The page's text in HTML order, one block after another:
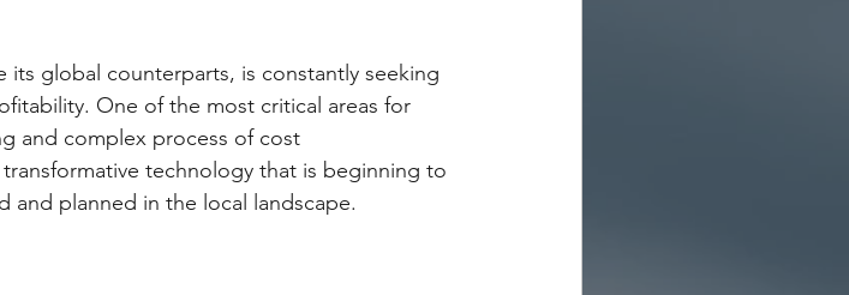
global counterparts, is constantly seeking
One of the most critical areas for
and complex process of cost
technology that is beginning to
and planned in the local landscape.